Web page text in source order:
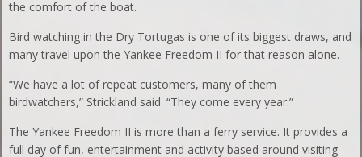
the comfort of the boat.
Bird watching in the Dry Tortugas is one of its biggest draws, and
many travel upon the Yankee Freedom II for that reason alone.
“We have a lot of repeat customers, many of them
birdwatchers,” Strickland said. “They come every year.”
The Yankee Freedom II is more than a ferry service. It provides a
full day of fun, entertainment and activity based around visiting